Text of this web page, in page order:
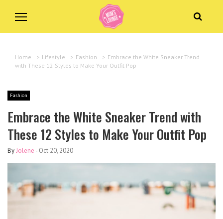
Home > Lifestyle > Fashion > Embrace the White Sneaker Trend
with These 12 Styles to Make Your Outfit Pop
Fashion
Embrace the White Sneaker Trend with
These 12 Styles to Make Your Outfit Pop
ByJolene - Oct 20, 2020